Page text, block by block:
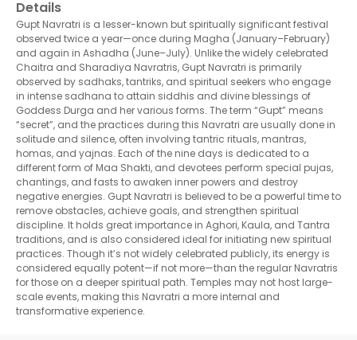
Details
Gupt Navratri is a lesser-known but spiritually significant festival
observed twice a year—once during Magha (January–February)
and again in Ashadha (June–July). Unlike the widely celebrated
Chaitra and Sharadiya Navratris, Gupt Navratri is primarily
observed by sadhaks, tantriks, and spiritual seekers who engage
in intense sadhana to attain siddhis and divine blessings of
Goddess Durga and her various forms. The term “Gupt” means
“secret”, and the practices during this Navratri are usually done in
solitude and silence, often involving tantric rituals, mantras,
homas, and yajnas. Each of the nine days is dedicated to a
different form of Maa Shakti, and devotees perform special pujas,
chantings, and fasts to awaken inner powers and destroy
negative energies. Gupt Navratri is believed to be a powerful time to
remove obstacles, achieve goals, and strengthen spiritual
discipline. It holds great importance in Aghori, Kaula, and Tantra
traditions, and is also considered ideal for initiating new spiritual
practices. Though it’s not widely celebrated publicly, its energy is
considered equally potent—if not more—than the regular Navratris
for those on a deeper spiritual path. Temples may not host large-
scale events, making this Navratri a more internal and
transformative experience.